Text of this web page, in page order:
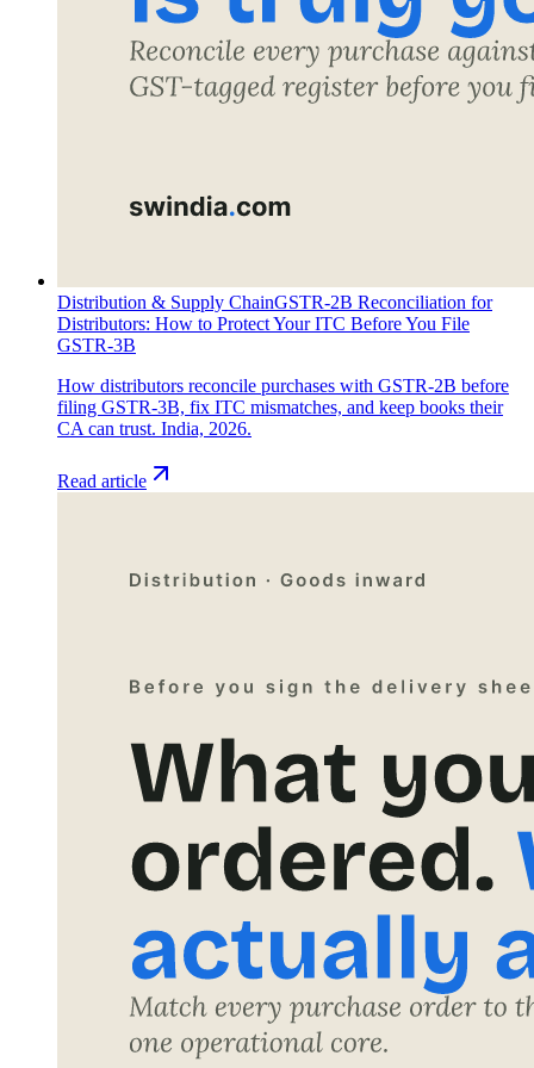
Distribution & Supply ChainGSTR-2B Reconciliation for
Distributors: How to Protect Your ITC Before You File
GSTR-3B
How distributors reconcile purchases with GSTR-2B before
filing GSTR-3B, fix ITC mismatches, and keep books their
CA can trust. India, 2026.
Read article